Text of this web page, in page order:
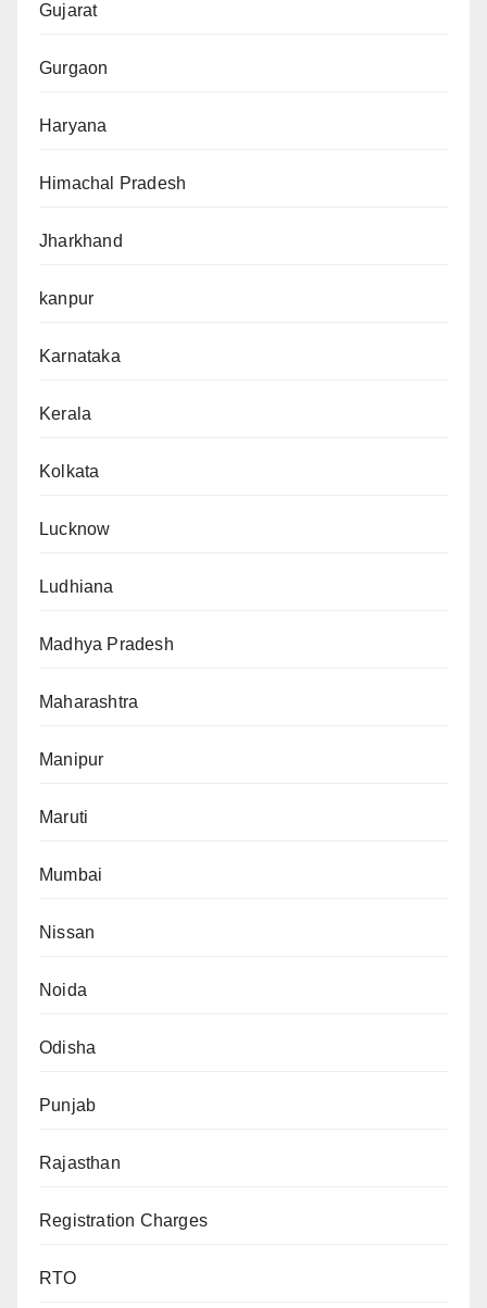
Gujarat
Gurgaon
Haryana
Himachal Pradesh
Jharkhand
kanpur
Karnataka
Kerala
Kolkata
Lucknow
Ludhiana
Madhya Pradesh
Maharashtra
Manipur
Maruti
Mumbai
Nissan
Noida
Odisha
Punjab
Rajasthan
Registration Charges
RTO